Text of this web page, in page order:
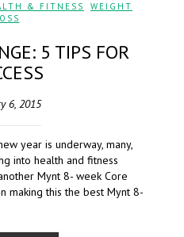
& FITNESS
WEIGHT
5 TIPS FOR
6, 2015
year is underway, many,
into health and fitness
Mynt 8- week Core
making this the best Mynt 8-